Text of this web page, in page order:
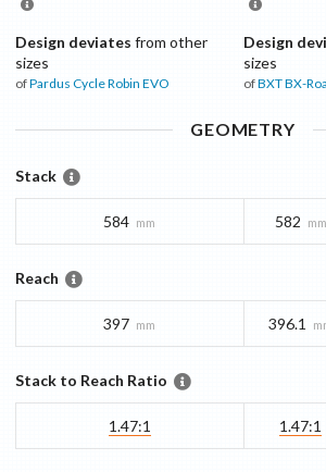
Design deviates from other
sizes
ofPardus CycleRobin EVO
Design
sizes
ofBXTBX-
GEOMETRY
Stack
584 mm 582 mm
Reach
397 mm 396.1
Stack to Reach Ratio
1.47:1 1.47:1